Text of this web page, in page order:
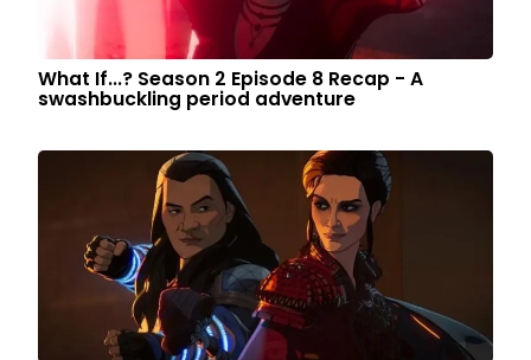
What If...? Season 2 Episode 8 Recap - A
swashbuckling period adventure